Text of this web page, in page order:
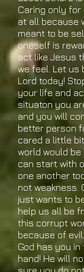
Caring only
at all because
meant to be
oneself is
act like Jesus
we feel. Let us
Lord today!
your life and
situaton you
and you will
better person
cared a little
world would
can start with
one another
not weakness.
just wants to
help us all be
this corrupt
because of
God has you
hand! He will